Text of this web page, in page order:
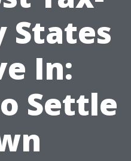
States
In:
Settle